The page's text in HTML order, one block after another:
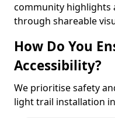
community highlights
through shareable
How Do You
Accessibility?
We prioritise safety
light trail installation